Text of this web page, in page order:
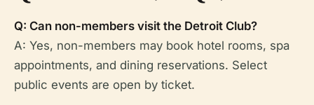
Q: Can non-members visit the Detroit Club?
A: Yes, non-members may book hotel rooms, spa
appointments, and dining reservations. Select
public events are open by ticket.